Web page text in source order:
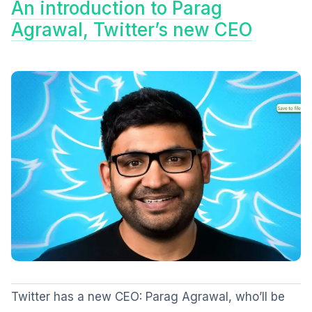
An introduction to Parag
Agrawal, Twitter’s new CEO
Twitter has a new CEO: Parag Agrawal, who’ll be